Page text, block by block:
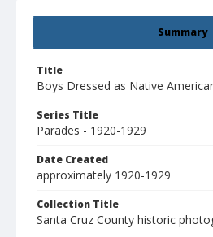
Summary
Title
Boys Dressed as Native
Series Title
Parades - 1920-1929
Date Created
approximately 1920-1929
Collection Title
Santa Cruz County historic